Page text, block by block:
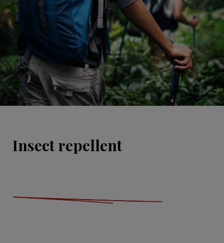
Insect repellent